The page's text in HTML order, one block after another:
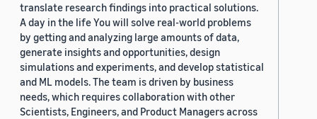
translate research findings into practical solutions.
A day in the life You will solve real-world problems
by getting and analyzing large amounts of data,
generate insights and opportunities, design
simulations and experiments, and develop statistical
and ML models. The team is driven by business
needs, which requires collaboration with other
Scientists, Engineers, and Product Managers across